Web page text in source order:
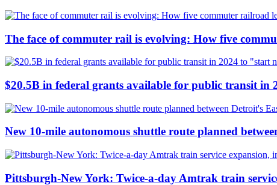
The face of commuter rail is evolving: How five
$20.5B in federal grants available for public transit in
New 10-mile autonomous shuttle route planned
Pittsburgh-New York: Twice-a-day Amtrak train